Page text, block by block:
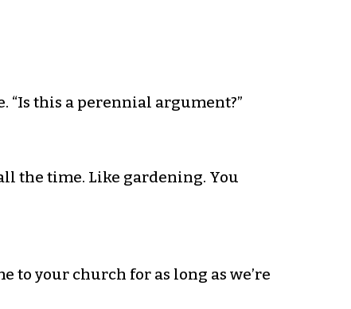
“Is this a perennial argument?”
the time. Like gardening. You
to your church for as long as we’re